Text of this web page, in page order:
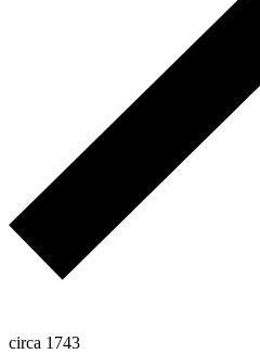
circa 1743